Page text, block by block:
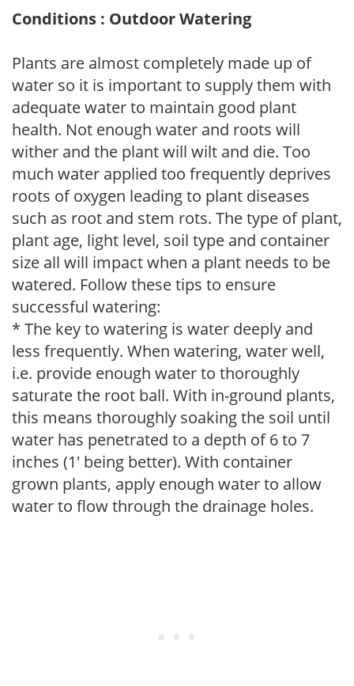
Conditions : Outdoor Watering
Plants are almost completely made up of
water so it is important to supply them with
adequate water to maintain good plant
health. Not enough water and roots will
wither and the plant will wilt and die. Too
much water applied too frequently deprives
roots of oxygen leading to plant diseases
such as root and stem rots. The type of plant,
plant age, light level, soil type and container
size all will impact when a plant needs to be
watered. Follow these tips to ensure
successful watering:
* The key to watering is water deeply and
less frequently. When watering, water well,
i.e. provide enough water to thoroughly
saturate the root ball. With in-ground plants,
this means thoroughly soaking the soil until
water has penetrated to a depth of 6 to 7
inches (1' being better). With container
grown plants, apply enough water to allow
water to flow through the drainage holes.